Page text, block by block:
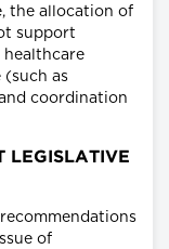
the allocation of
support
healthcare
(such as
coordination
LEGISLATIVE
of